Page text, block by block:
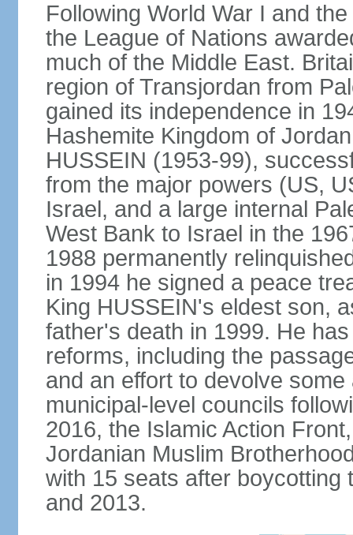
Following World War I and
the League of Nations
much of the Middle East.
region of Transjordan from
gained its independence in
Hashemite Kingdom of
HUSSEIN (1953-99),
from the major powers (US,
Israel, and a large internal
West Bank to Israel in the
1988 permanently
in 1994 he signed a peace
King HUSSEIN's eldest son,
father's death in 1999. He
reforms, including the
and an effort to devolve
municipal-level councils
2016, the Islamic Action
Jordanian Muslim
with 15 seats after boycotting
and 2013.